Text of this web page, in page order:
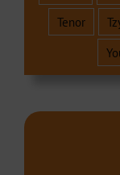
Tenor